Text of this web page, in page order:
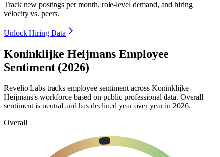
Track new postings per month, role-level demand, and hiring
velocity vs. peers.
Unlock Hiring Data
Koninklijke Heijmans Employee
Sentiment (2026)
Revelio Labs tracks employee sentiment across Koninklijke
Heijmans's workforce based on public professional data. Overall
sentiment is neutral and has declined year over year in 2026.
Overall